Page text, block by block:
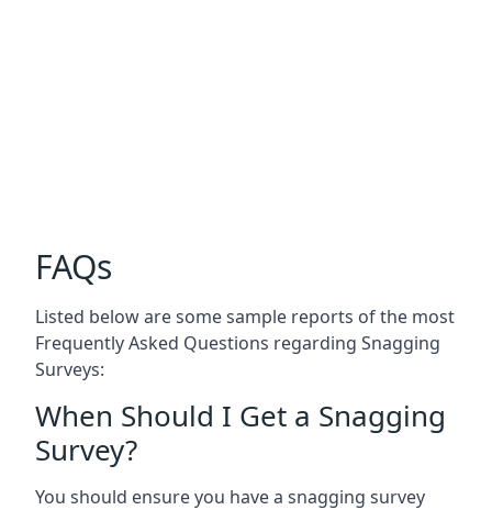
FAQs
Listed below are some sample reports of the most
Frequently Asked Questions regarding Snagging
Surveys:
When Should I Get a Snagging
Survey?
You should ensure you have a snagging survey